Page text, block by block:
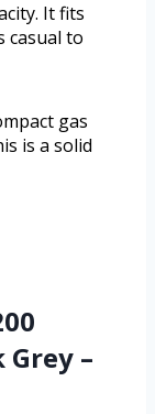
It fits
casual to
gas
is a solid
–